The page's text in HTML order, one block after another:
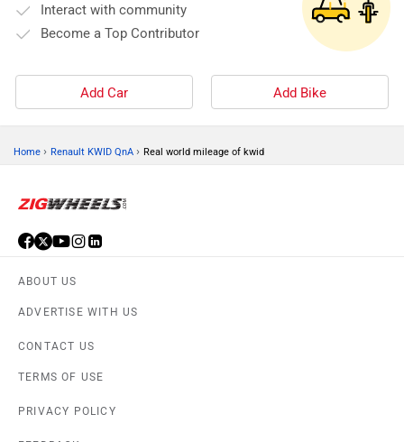
Interact with community
Become a Top Contributor
Add Car Add Bike
Home › Renault KWID QnA › Real world mileage of kwid
ABOUT US
ADVERTISE WITH US
CONTACT US
TERMS OF USE
PRIVACY POLICY